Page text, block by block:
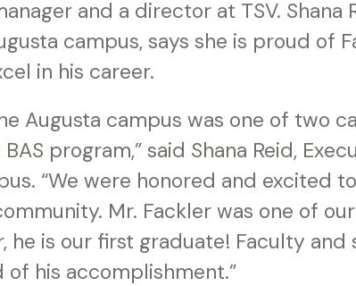
and a director at TSV. Shana
campus, says she is proud of
in his career.
Augusta campus was one of two
program,” said Shana Reid,
“We were honored and excited
Mr. Fackler was one of
he is our first graduate! Faculty and
his accomplishment.”